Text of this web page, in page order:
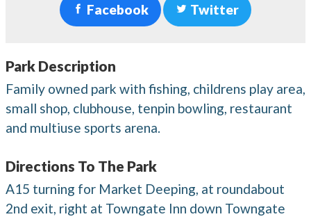
Facebook Twitter
Park Description
Family owned park with fishing, childrens play area,
small shop, clubhouse, tenpin bowling, restaurant
and multiuse sports arena.
Directions To The Park
A15 turning for Market Deeping, at roundabout
2nd exit, right at Towngate Inn down Towngate